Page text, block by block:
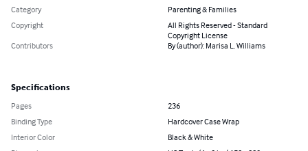
Category
Parenting & Families
Copyright
All Rights Reserved - Standard
Copyright License
Contributors
By (author): Marisa L. Williams
Specifications
Pages
236
Binding Type
Hardcover Case Wrap
Interior Color
Black & White